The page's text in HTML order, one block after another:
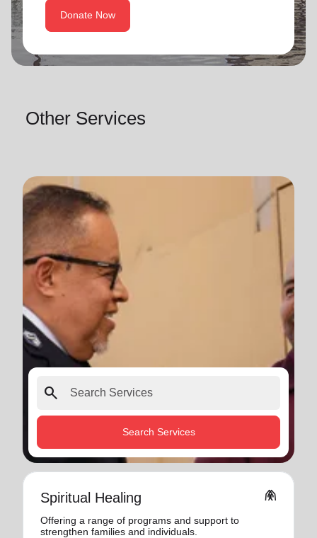
Donate Now
Other Services
search
Search Services
Spiritual Healing folded_hands
Offering a range of programs and support to
strengthen families and individuals.